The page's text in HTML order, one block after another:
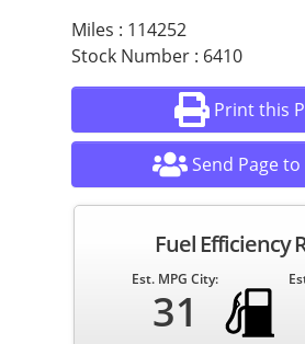
Miles : 114252
Stock Number : 6410
Print this
Send Page
Fuel Efficiency
Est. MPG City:
31